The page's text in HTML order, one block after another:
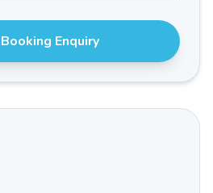
Enquiry